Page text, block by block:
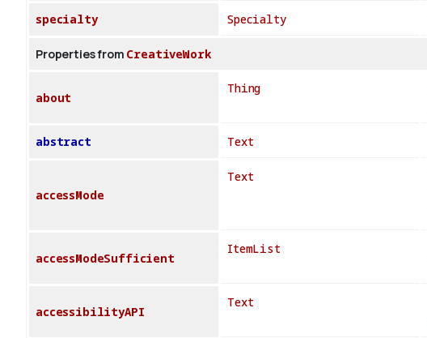
specialty Specialty
Properties from CreativeWork
about
Thing
abstract Text
accessMode
Text
accessModeSufficient
ItemList
accessibilityAPI
Text